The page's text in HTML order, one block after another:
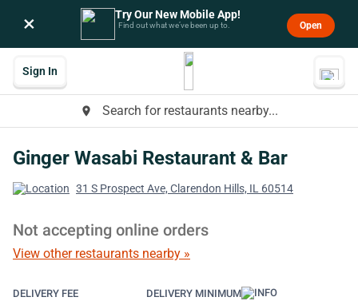
× Try Our New Mobile App!
Find out what we’ve been up to. Open
place Search for restaurants nearby...
Sign In
Ginger Wasabi Restaurant & Bar
31 S Prospect Ave, Clarendon Hills, IL 60514
Not accepting online orders
View other restaurants nearby »
DELIVERY FEE DELIVERY MINIMUM